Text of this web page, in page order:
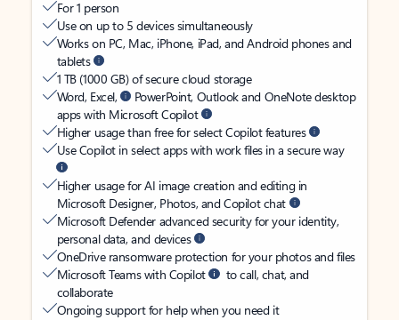
For 1 person
Use on up to 5 devices simultaneously
Works on PC, Mac, iPhone, iPad, and Android phones and
tablets
1 TB (1000 GB) of secure cloud storage
Word, Excel,
PowerPoint, Outlook and OneNote desktop
apps with Microsoft Copilot
Higher usage than free for select Copilot features
Use Copilot in select apps with work files in a secure way
Higher usage for AI image creation and editing in
Microsoft Designer, Photos, and Copilot chat
Microsoft Defender advanced security for your identity,
personal data, and devices
OneDrive ransomware protection for your photos and files
Microsoft Teams with Copilot
to call, chat, and
collaborate
Ongoing support for help when you need it